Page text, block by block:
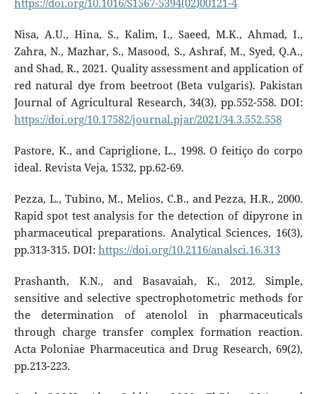
https://doi.org/10.1016/S1567-5394(02)00121-4
Nisa, A.U., Hina, S., Kalim, I., Saeed, M.K., Ahmad, I.,
Zahra, N., Mazhar, S., Masood, S., Ashraf, M., Syed, Q.A.,
and Shad, R., 2021. Quality assessment and application of
red natural dye from beetroot (Beta vulgaris). Pakistan
Journal of Agricultural Research, 34(3), pp.552-558. DOI:
https://doi.org/10.17582/journal.pjar/2021/34.3.552.558
Pastore, K., and Capriglione, L., 1998. O feitiço do corpo
ideal. Revista Veja, 1532, pp.62-69.
Pezza, L., Tubino, M., Melios, C.B., and Pezza, H.R., 2000.
Rapid spot test analysis for the detection of dipyrone in
pharmaceutical preparations. Analytical Sciences, 16(3),
pp.313-315. DOI: https://doi.org/10.2116/analsci.16.313
Prashanth, K.N., and Basavaiah, K., 2012. Simple,
sensitive and selective spectrophotometric methods for
the determination of atenolol in pharmaceuticals
through charge transfer complex formation reaction.
Acta Poloniae Pharmaceutica and Drug Research, 69(2),
pp.213-223.